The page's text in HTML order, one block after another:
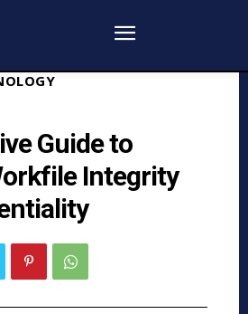
Guide to
Integrity